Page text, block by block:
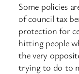
Some policies
of council tax
protection for
hitting people
the very
trying to do to